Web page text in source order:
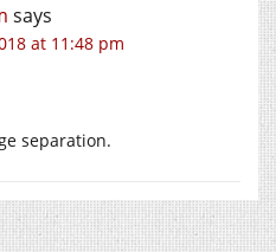
says
at 11:48 pm
separation.